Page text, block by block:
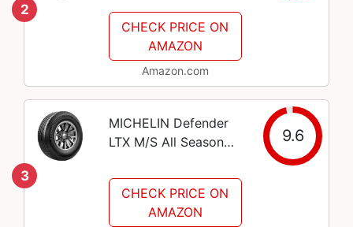
2
RADIAL
PERFORMANCE TIRE
CHECK PRICE ON
AMAZON
Amazon.com
3
MICHELIN Defender
LTX M/S All Season
Light Trucks, SUVs
and Crossovers,
275/55R20 113T
9.6
CHECK PRICE ON
AMAZON